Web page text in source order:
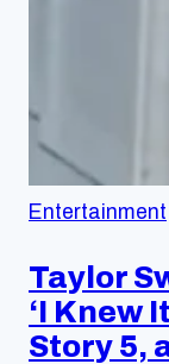
Entertainment
Taylor
‘I Knew
Story 5,